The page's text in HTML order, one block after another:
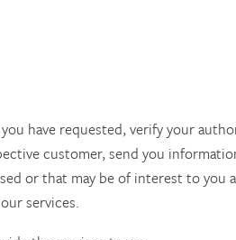
have requested, verify your
customer, send you
or that may be of interest to you
services.